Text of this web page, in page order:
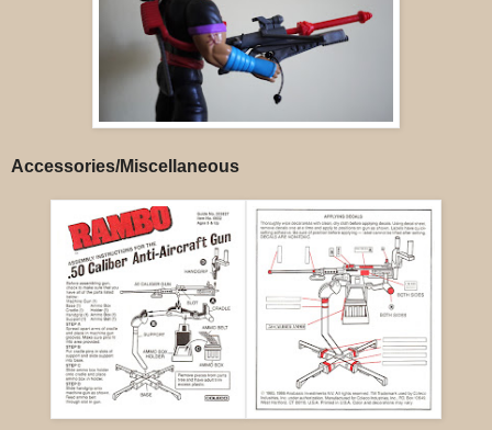
Accessories/Miscellaneous